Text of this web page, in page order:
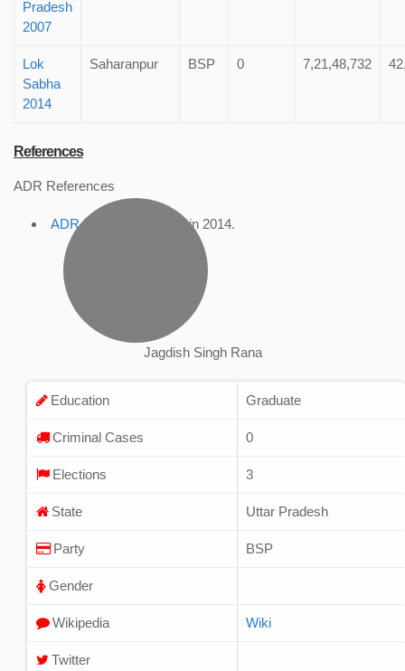
Pradesh
2007
Lok
Sabha
2014
Saharanpur BSP 0 7,21,48,732
References
ADR References
ADR Profile , accessed in 2014.
Jagdish Singh Rana
Education Graduate
Criminal Cases 0
Elections 3
State Uttar Pradesh
Party BSP
Gender
Wikipedia Wiki
Twitter